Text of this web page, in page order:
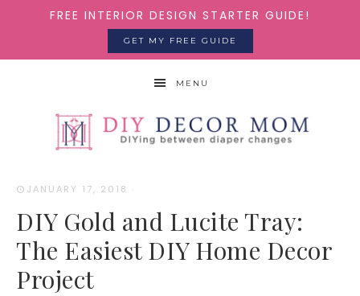
FREE INTERIOR DESIGN STARTER GUIDE!
GET MY FREE GUIDE
MENU
JANUARY 17, 2018 ·
DIY Gold and Lucite Tray:
The Easiest DIY Home Decor
Project